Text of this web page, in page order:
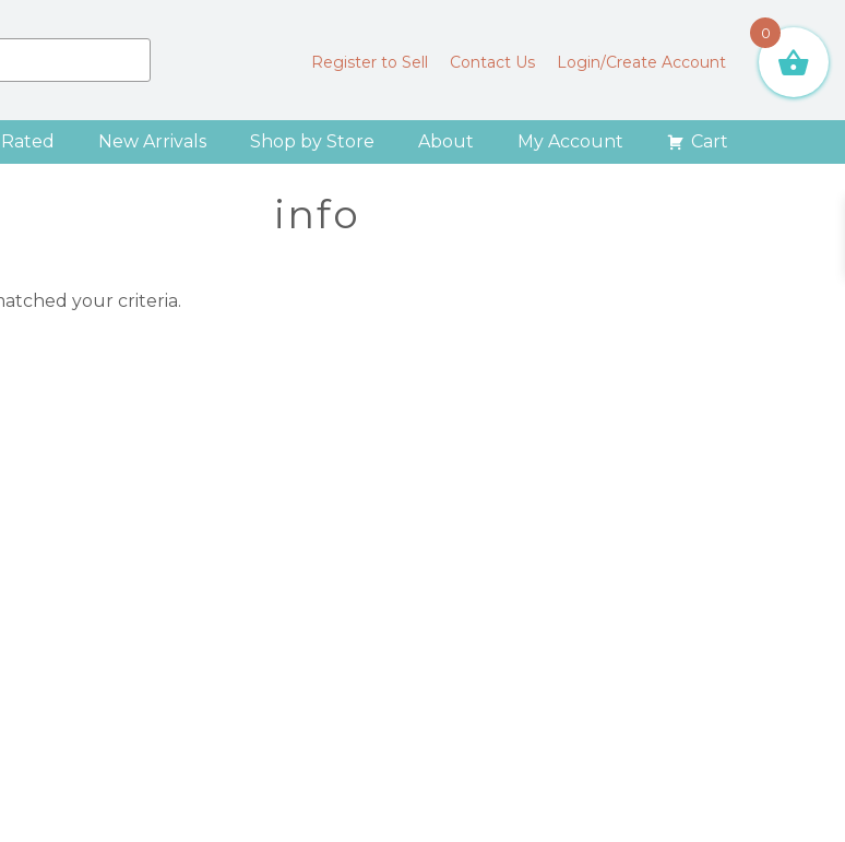
Register to Sell Contact Us Login/Create Account
New Arrivals Shop by Store About My Account Cart
info
your criteria.
0